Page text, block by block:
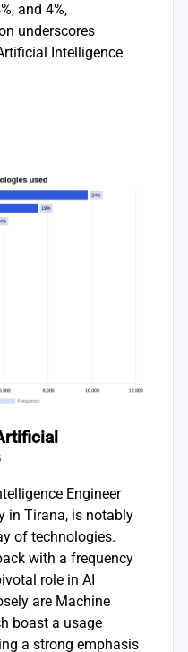
and 4%,
underscores
Intelligence
Engineer
in Tirana, is notably
of technologies.
with a frequency
role in AI
are Machine
boast a usage
a strong emphasis